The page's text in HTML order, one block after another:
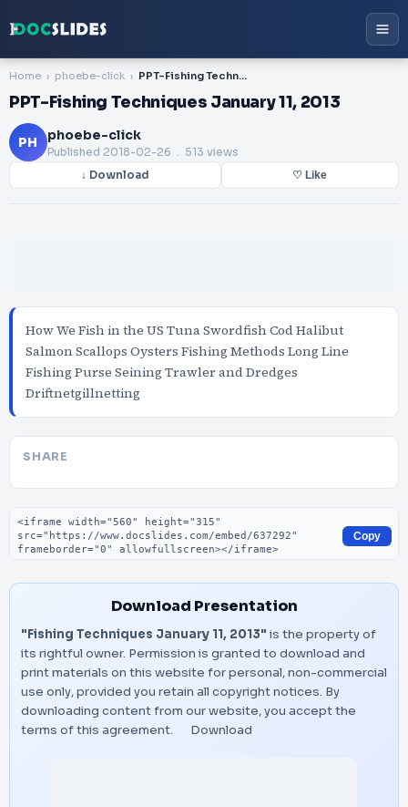
Home phoebe-click PPT-Fishing Techniques January 11, 2013
PPT-Fishing Techniques January 11, 2013
PH phoebe-click
Published 2018-02-26 . 513 views
↓ Download ♡ Like
How We Fish in the US Tuna Swordfish Cod Halibut
Salmon Scallops Oysters Fishing Methods Long Line
Fishing Purse Seining Trawler and Dredges
Driftnetgillnetting
SHARE
Embed code
Copy
Download Presentation
"Fishing Techniques January 11, 2013" is the property of
its rightful owner. Permission is granted to download and
print materials on this website for personal, non-commercial
use only, provided you retain all copyright notices. By
downloading content from our website, you accept the
terms of this agreement.
Download